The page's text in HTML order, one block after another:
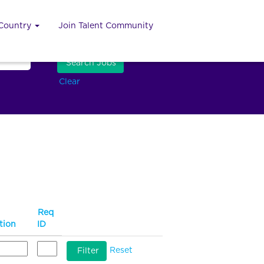
Join Talent Community
Clear
Req
ID
Reset